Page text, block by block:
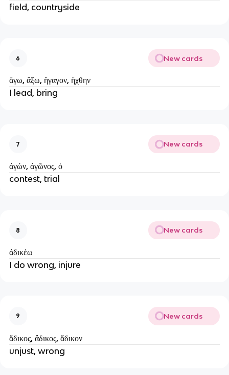
field, countryside
6 New cards
ἄγω, ἄξω, ἤγαγον, ἤχθην
I lead, bring
7 New cards
ἀγών, ἀγῶνος, ὁ
contest, trial
8 New cards
ἀδικέω
I do wrong, injure
9 New cards
ἄδικος, ἄδικος, ἄδικον
unjust, wrong